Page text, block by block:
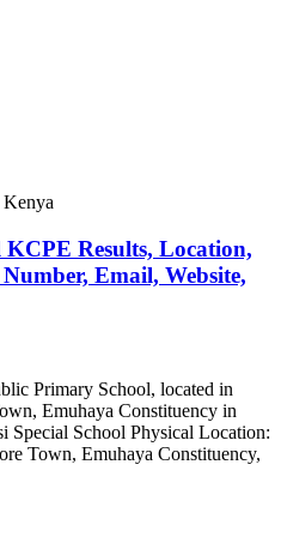
Results, Location,
Email, Website,
Primary School, located in
Emuhaya Constituency in
Special School Physical Location:
Town, Emuhaya Constituency,